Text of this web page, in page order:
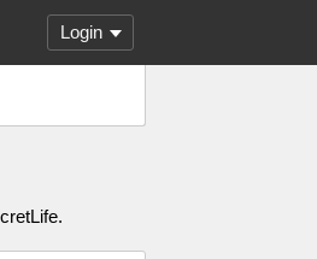
Login